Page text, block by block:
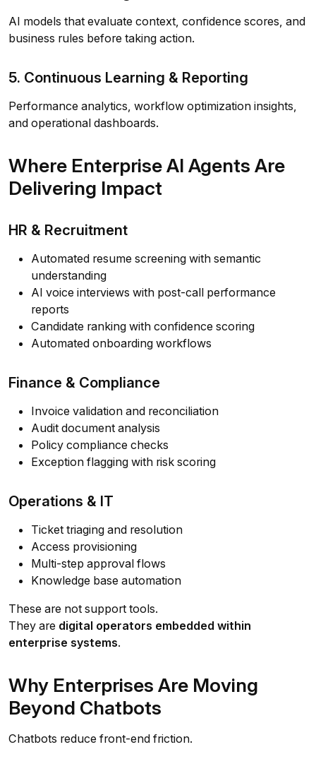
AI models that evaluate context, confidence scores, and
business rules before taking action.
5. Continuous Learning & Reporting
Performance analytics, workflow optimization insights,
and operational dashboards.
Where Enterprise AI Agents Are
Delivering Impact
HR & Recruitment
Automated resume screening with semantic
understanding
AI voice interviews with post-call performance
reports
Candidate ranking with confidence scoring
Automated onboarding workflows
Finance & Compliance
Invoice validation and reconciliation
Audit document analysis
Policy compliance checks
Exception flagging with risk scoring
Operations & IT
Ticket triaging and resolution
Access provisioning
Multi-step approval flows
Knowledge base automation
These are not support tools.
They are digital operators embedded within
enterprise systems.
Why Enterprises Are Moving
Beyond Chatbots
Chatbots reduce front-end friction.